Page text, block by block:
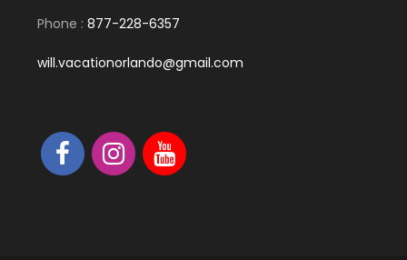
Phone :877-228-6357
will.vacationorlando@gmail.com